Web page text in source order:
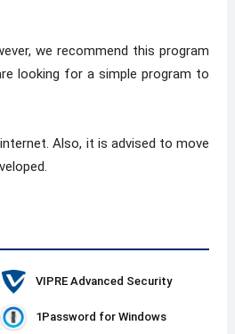
we recommend this program
looking for a simple program to
Also, it is advised to move
VIPRE Advanced Security
1Password for Windows